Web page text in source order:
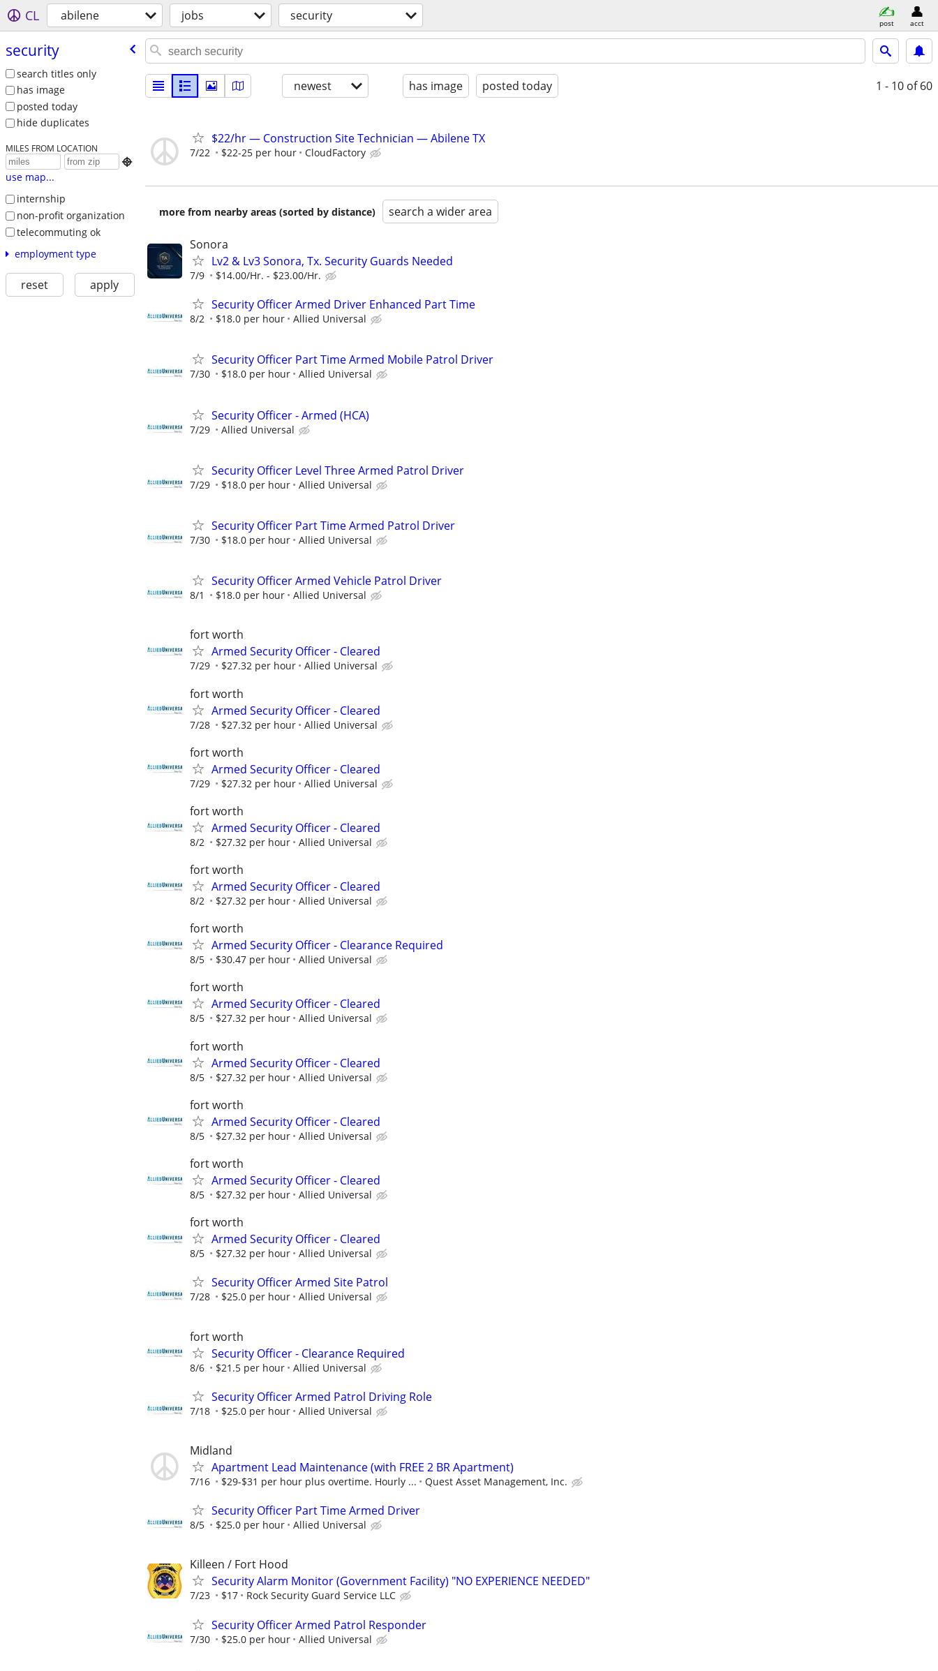
CL abilene jobs security post acct
security
search titles only
has image
posted today
hide duplicates
MILES FROM LOCATION

use map...
internship
non-profit organization
telecommuting ok
employment type
reset apply
newest has image posted today 1 - 10 of 60
$22/hr — Construction Site Technician — Abilene TX
7/22 $22-25 per hour CloudFactory
more from nearby areas (sorted by distance) search a wider area
Sonora
Lv2 & Lv3 Sonora, Tx. Security Guards Needed
7/9 $14.00/Hr. - $23.00/Hr.
Security Officer Armed Driver Enhanced Part Time
8/2 $18.0 per hour Allied Universal
Security Officer Part Time Armed Mobile Patrol Driver
7/30 $18.0 per hour Allied Universal
Security Officer - Armed (HCA)
7/29 Allied Universal
Security Officer Level Three Armed Patrol Driver
7/29 $18.0 per hour Allied Universal
Security Officer Part Time Armed Patrol Driver
7/30 $18.0 per hour Allied Universal
Security Officer Armed Vehicle Patrol Driver
8/1 $18.0 per hour Allied Universal
fort worth
Armed Security Officer - Cleared
7/29 $27.32 per hour Allied Universal
fort worth
Armed Security Officer - Cleared
7/28 $27.32 per hour Allied Universal
fort worth
Armed Security Officer - Cleared
7/29 $27.32 per hour Allied Universal
fort worth
Armed Security Officer - Cleared
8/2 $27.32 per hour Allied Universal
fort worth
Armed Security Officer - Cleared
8/2 $27.32 per hour Allied Universal
fort worth
Armed Security Officer - Clearance Required
8/5 $30.47 per hour Allied Universal
fort worth
Armed Security Officer - Cleared
8/5 $27.32 per hour Allied Universal
fort worth
Armed Security Officer - Cleared
8/5 $27.32 per hour Allied Universal
fort worth
Armed Security Officer - Cleared
8/5 $27.32 per hour Allied Universal
fort worth
Armed Security Officer - Cleared
8/5 $27.32 per hour Allied Universal
fort worth
Armed Security Officer - Cleared
8/5 $27.32 per hour Allied Universal
Security Officer Armed Site Patrol
7/28 $25.0 per hour Allied Universal
fort worth
Security Officer - Clearance Required
8/6 $21.5 per hour Allied Universal
Security Officer Armed Patrol Driving Role
7/18 $25.0 per hour Allied Universal
Midland
Apartment Lead Maintenance (with FREE 2 BR Apartment)
7/16 $29-$31 per hour plus overtime. Hourly ... Quest Asset Management, Inc.
Security Officer Part Time Armed Driver
8/5 $25.0 per hour Allied Universal
Killeen / Fort Hood
Security Alarm Monitor (Government Facility) "NO EXPERIENCE NEEDED"
7/23 $17 Rock Security Guard Service LLC
Security Officer Armed Patrol Responder
7/30 $25.0 per hour Allied Universal